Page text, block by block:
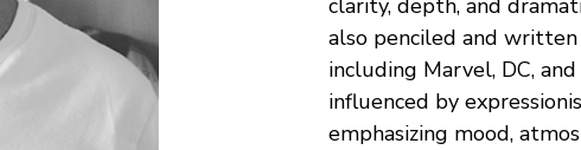
clarity, depth, and
also penciled and
including Marvel, DC,
influenced by
emphasizing mood,